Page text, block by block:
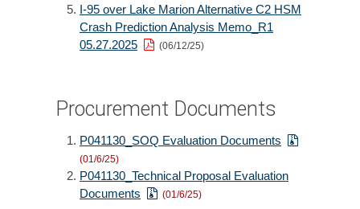
I-95 over Lake Marion Alternative C2 HSM
Crash Prediction Analysis Memo_R1
05.27.2025
(06/12/25)
Procurement Documents
P041130_SOQ Evaluation Documents
(01/6/25)
P041130_Technical Proposal Evaluation
Documents
(01/6/25)